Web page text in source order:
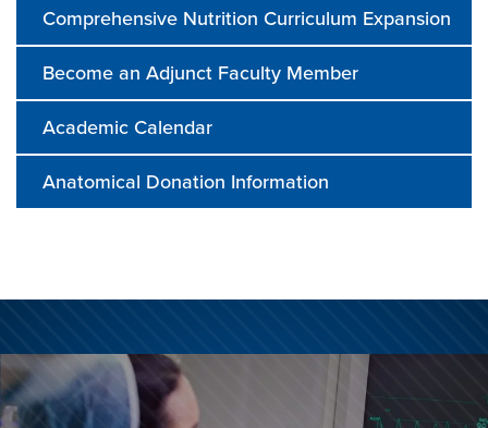
Comprehensive Nutrition Curriculum Expansion
Become an Adjunct Faculty Member
Academic Calendar
Anatomical Donation Information